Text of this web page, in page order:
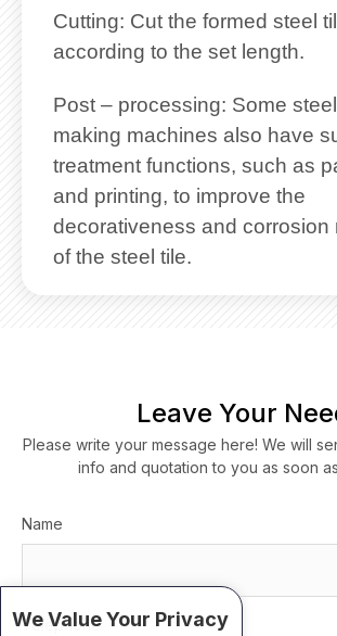
Cutting: Cut the formed steel
according to the set length.
Post – processing: Some
making machines also have
treatment functions, such as
and printing, to improve the
decorativeness and corrosion
of the steel tile.
Leave Your
Please write your message here! We will
info and quotation to you as soon
Name
Telephone
We Value Your Privacy